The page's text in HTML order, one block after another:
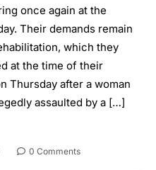
once again at the
Their demands remain
which they
at the time of their
Thursday after a woman
assaulted by a […]
0 Comments